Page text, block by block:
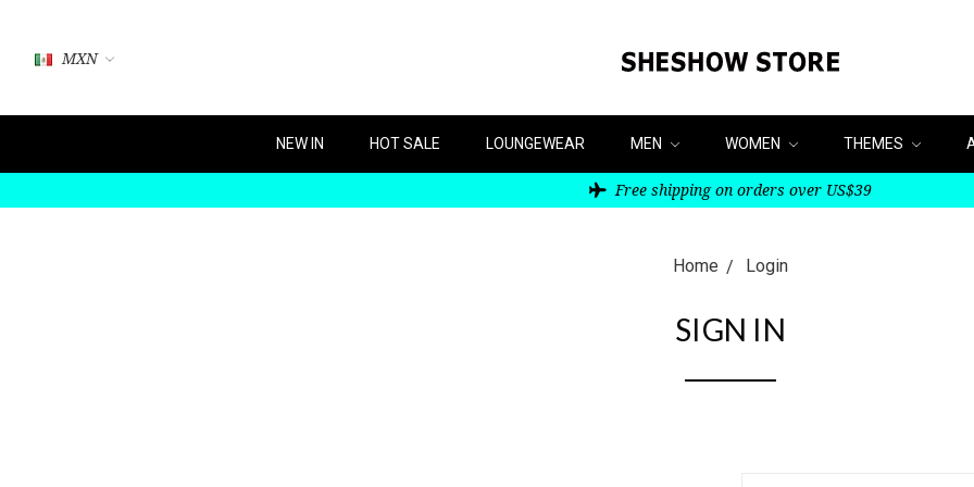
MXN
NEW IN HOT SALE LOUNGEWEAR MEN WOMEN THEMES
Free shipping on orders over US$39
Home Login
SIGN IN